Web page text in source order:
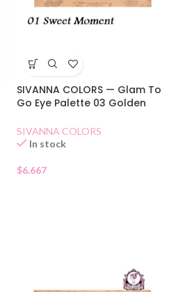
SIVANNA COLORS — Glam To
Go Eye Palette 03 Golden
SIVANNA COLORS
In stock
$6.667